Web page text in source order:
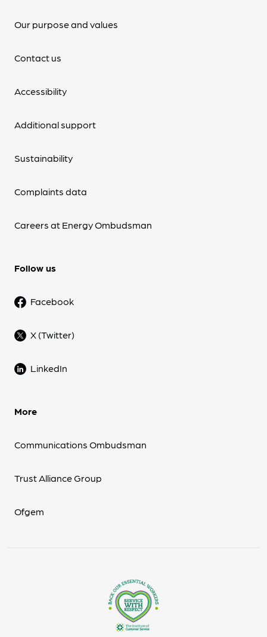
Our purpose and values
Contact us
Accessibility
Additional support
Sustainability
Complaints data
Careers at Energy Ombudsman
Follow us
Facebook
X (Twitter)
LinkedIn
More
Communications Ombudsman
Trust Alliance Group
Ofgem